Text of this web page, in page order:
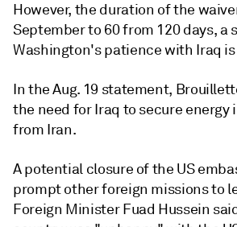
However, the duration of the
September to 60 from 120 days, a
Washington's patience with Iraq
In the Aug. 19 statement,
the need for Iraq to secure energy
from Iran.
A potential closure of the US
prompt other foreign missions to
Foreign Minister Fuad Hussein